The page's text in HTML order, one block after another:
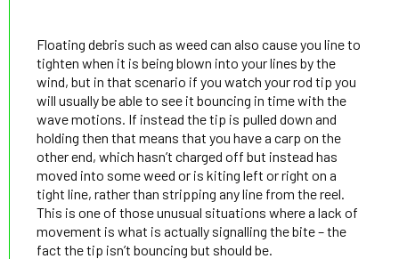
Floating debris such as weed can also cause you line to
tighten when it is being blown into your lines by the
wind, but in that scenario if you watch your rod tip you
will usually be able to see it bouncing in time with the
wave motions. If instead the tip is pulled down and
holding then that means that you have a carp on the
other end, which hasn’t charged off but instead has
moved into some weed or is kiting left or right on a
tight line, rather than stripping any line from the reel.
This is one of those unusual situations where a lack of
movement is what is actually signalling the bite – the
fact the tip isn’t bouncing but should be.